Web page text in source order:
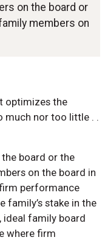
on the board or
members on
optimizes the
much nor too little . .
board or the
on the board in
performance
family’s stake in the
ideal family board
where firm